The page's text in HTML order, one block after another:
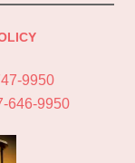
9950
646-9950